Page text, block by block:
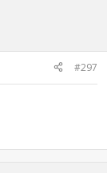
#297